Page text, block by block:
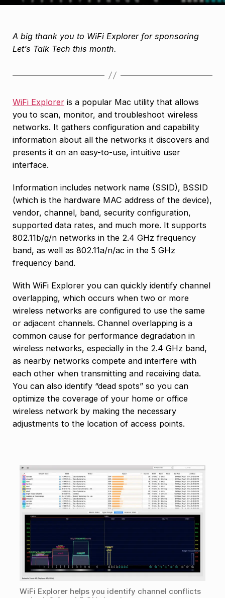
A big thank you to WiFi Explorer for sponsoring
Let’s Talk Tech this month.
WiFi Explorer is a popular Mac utility that allows
you to scan, monitor, and troubleshoot wireless
networks. It gathers configuration and capability
information about all the networks it discovers and
presents it on an easy-to-use, intuitive user
interface.
Information includes network name (SSID), BSSID
(which is the hardware MAC address of the device),
vendor, channel, band, security configuration,
supported data rates, and much more. It supports
802.11b/g/n networks in the 2.4 GHz frequency
band, as well as 802.11a/n/ac in the 5 GHz
frequency band.
With WiFi Explorer you can quickly identify channel
overlapping, which occurs when two or more
wireless networks are configured to use the same
or adjacent channels. Channel overlapping is a
common cause for performance degradation in
wireless networks, especially in the 2.4 GHz band,
as nearby networks compete and interfere with
each other when transmitting and receiving data.
You can also identify “dead spots” so you can
optimize the coverage of your home or office
wireless network by making the necessary
adjustments to the location of access points.
WiFi Explorer helps you identify channel conflicts